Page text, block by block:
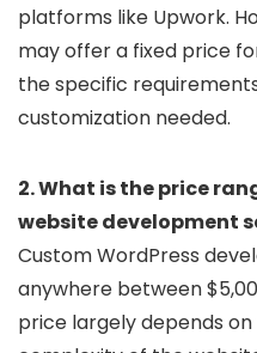
platforms like Upwork.
may offer a fixed price
the specific
customization needed.
2. What is the price
website development
Custom WordPress
anywhere between
price largely depends